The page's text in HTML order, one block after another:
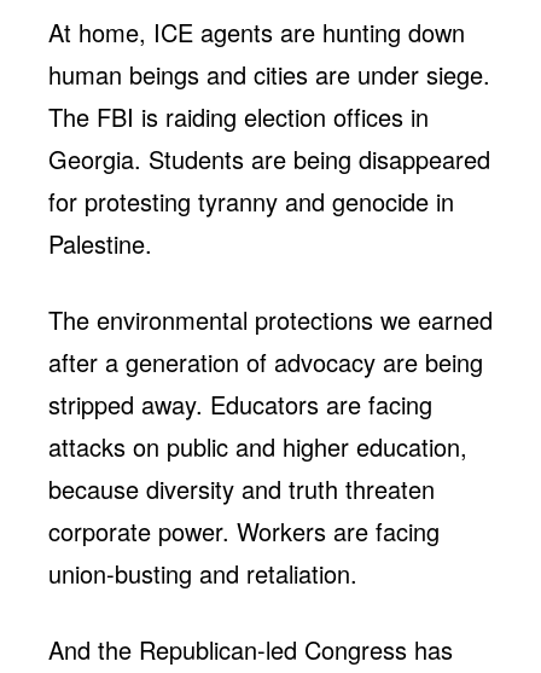
At home, ICE agents are hunting down
human beings and cities are under siege.
The FBI is raiding election offices in
Georgia. Students are being disappeared
for protesting tyranny and genocide in
Palestine.
The environmental protections we earned
after a generation of advocacy are being
stripped away. Educators are facing
attacks on public and higher education,
because diversity and truth threaten
corporate power. Workers are facing
union-busting and retaliation.
And the Republican-led Congress has